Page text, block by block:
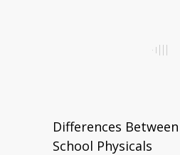
Differences
School Physicals